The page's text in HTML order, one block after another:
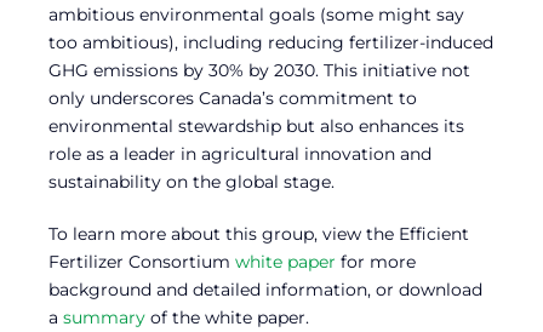
ambitious environmental goals (some might say
too ambitious), including reducing fertilizer-induced
GHG emissions by 30% by 2030. This initiative not
only underscores Canada’s commitment to
environmental stewardship but also enhances its
role as a leader in agricultural innovation and
sustainability on the global stage.
To learn more about this group, view the Efficient
Fertilizer Consortium white paper for more
background and detailed information, or download
a summary of the white paper.